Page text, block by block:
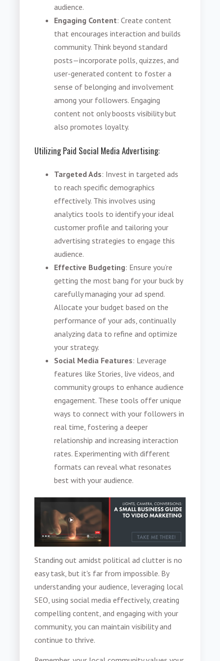
audience.
Engaging Content: Create content
that encourages interaction and builds
community. Think beyond standard
posts—incorporate polls, quizzes, and
user-generated content to foster a
sense of belonging and involvement
among your followers. Engaging
content not only boosts visibility but
also promotes loyalty.
Utilizing Paid Social Media Advertising:
Targeted Ads: Invest in targeted ads
to reach specific demographics
effectively. This involves using
analytics tools to identify your ideal
customer profile and tailoring your
advertising strategies to engage this
audience.
Effective Budgeting: Ensure you’re
getting the most bang for your buck by
carefully managing your ad spend.
Allocate your budget based on the
performance of your ads, continually
analyzing data to refine and optimize
your strategy.
Social Media Features: Leverage
features like Stories, live videos, and
community groups to enhance audience
engagement. These tools offer unique
ways to connect with your followers in
real time, fostering a deeper
relationship and increasing interaction
rates. Experimenting with different
formats can reveal what resonates
best with your audience.
Standing out amidst political ad clutter is no
easy task, but it's far from impossible. By
understanding your audience, leveraging local
SEO, using social media effectively, creating
compelling content, and engaging with your
community, you can maintain visibility and
continue to thrive.